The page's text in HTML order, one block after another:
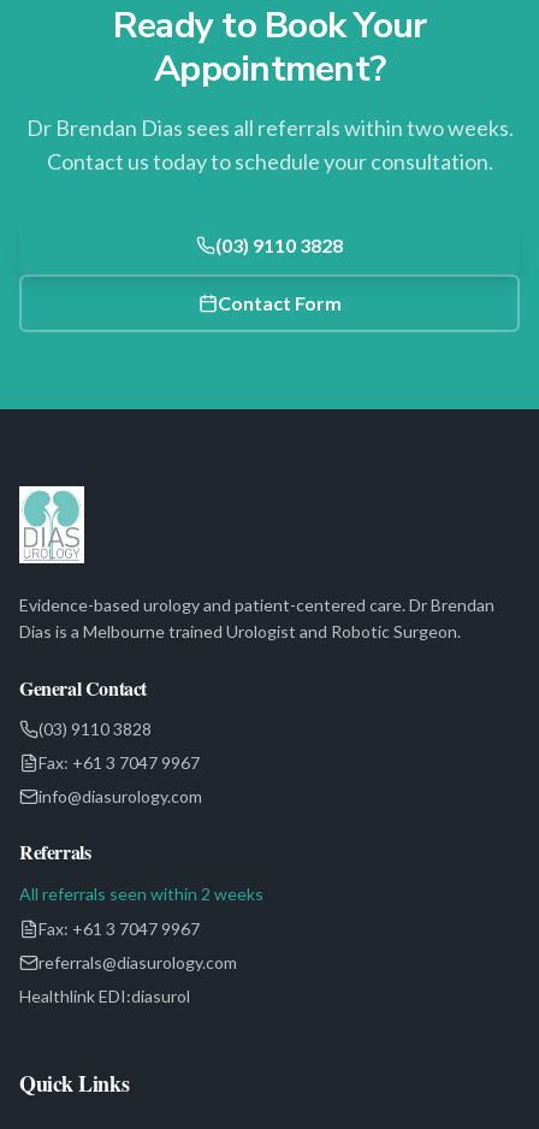
Ready to Book Your
Appointment?
Dr Brendan Dias sees all referrals within two weeks.
Contact us today to schedule your consultation.
(03) 9110 3828
Contact Form
Evidence-based urology and patient-centered care. Dr Brendan
Dias is a Melbourne trained Urologist and Robotic Surgeon.
General Contact
(03) 9110 3828
Fax: +61 3 7047 9967
info@diasurology.com
Referrals
All referrals seen within 2 weeks
Fax: +61 3 7047 9967
referrals@diasurology.com
Healthlink EDI:diasurol
Quick Links